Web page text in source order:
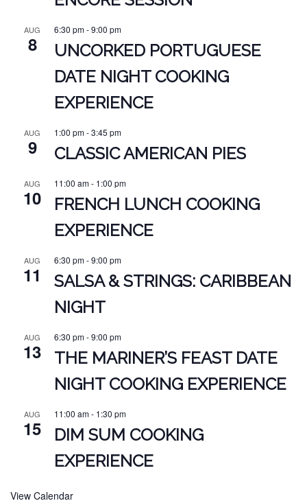
AUG
8
6:30 pm-9:00 pm
UNCORKED PORTUGUESE
DATE NIGHT COOKING
EXPERIENCE
AUG
9
1:00 pm-3:45 pm
CLASSIC AMERICAN PIES
AUG
10
11:00 am- 1:00 pm
FRENCH LUNCH COOKING
EXPERIENCE
AUG
11
6:30 pm-9:00 pm
SALSA & STRINGS: CARIBBEAN
NIGHT
AUG
13
6:30 pm-9:00 pm
THE MARINER’S FEAST DATE
NIGHT COOKING EXPERIENCE
AUG
15
11:00 am- 1:30 pm
DIM SUM COOKING
EXPERIENCE
View Calendar